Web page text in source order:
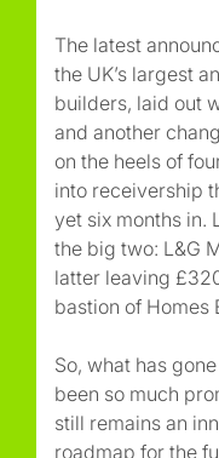
The latest
the UK’s largest
builders, laid out
and another
on the heels of
into receivership
yet six months in.
the big two: L&G
latter leaving
bastion of Homes
So, what has
been so much
still remains an
roadmap for the